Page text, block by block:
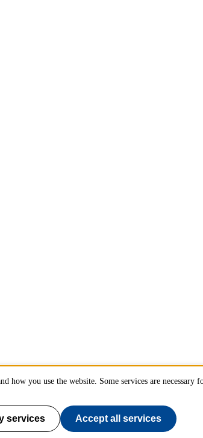
how you use the website. Some services are necessary
services Accept all services